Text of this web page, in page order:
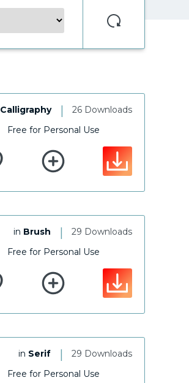
26 Downloads
|
Calligraphy
Free for Personal Use
29 Downloads
|
in Brush
Free for Personal Use
29 Downloads
|
in Serif
Free for Personal Use